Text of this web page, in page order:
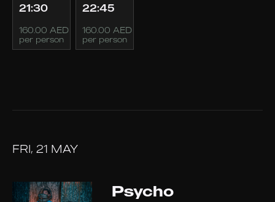
21:30
160.00 AED
per person
22:45
160.00 AED
per person
FRI, 21 MAY
Psycho